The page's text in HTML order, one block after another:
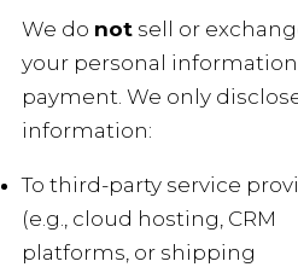
We do not sell or
your personal
payment. We only
information:
To third-party service
(e.g., cloud hosting, CRM
platforms, or shipping